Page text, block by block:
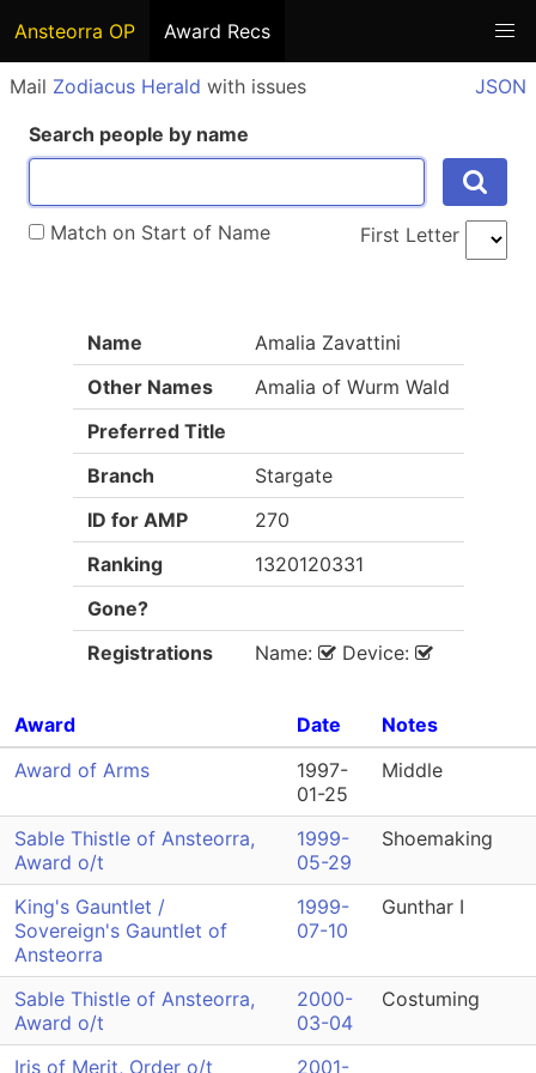
Ansteorra OP Award Recs
Mail Zodiacus Herald with issues
JSON
Search people by name
Match on Start of Name First Letter
Name
Amalia Zavattini
Other Names
Amalia of Wurm Wald
Preferred Title
Branch
Stargate
ID for AMP
270
Ranking
1320120331
Gone?
Registrations
Name: Device:
Award Date
Notes
Award of Arms
1997-
01-25
Middle
Sable Thistle of Ansteorra,
Award o/t
1999-
05-29
Shoemaking
King's Gauntlet /
Sovereign's Gauntlet of
Ansteorra
1999-
07-10
Gunthar I
Sable Thistle of Ansteorra,
Award o/t
2000-
03-04
Costuming
Iris of Merit, Order o/t 2001-